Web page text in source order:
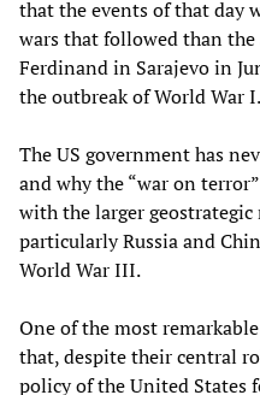
that the events of that day
wars that followed than
Ferdinand in Sarajevo in
the outbreak of World War I.
The US government has
and why the “war on
with the larger
particularly Russia and
World War III.
One of the most
that, despite their central
policy of the United States